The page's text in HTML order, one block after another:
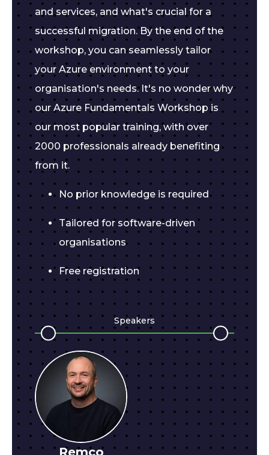
and services, and what's crucial for a
successful migration. By the end of the
workshop, you can seamlessly tailor
your Azure environment to your
organisation's needs. It's no wonder why
our Azure Fundamentals Workshop is
our most popular training, with over
2000 professionals already benefiting
from it.
No prior knowledge is required
Tailored for software-driven
organisations
Free registration
Speakers
Remco